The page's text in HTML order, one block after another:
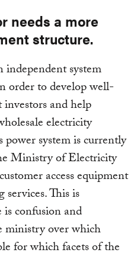
needs a more
structure.
system
order to develop well-
and help
electricity
power system is currently
Ministry of Electricity
access equipment
This is
confusion and
ministry over which
for which facets of the